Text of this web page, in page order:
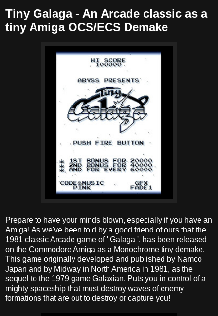
Tiny Galaga - An Arcade classic as a
tiny Amiga OCS/ECS Demake
Prepare to have your minds blown, especially if you have an
Amiga! As we've been told by a good friend of ours that the
1981 classic Arcade game of ' Galaga ', has been released
on the Commodore Amiga as a Monochrome tiny demake.
This game originally developed and published by Namco
Japan and by Midway in North America in 1981, as the
sequel to the 1979 game Galaxian. Puts you in control of a
mighty spaceship that must destroy waves of enemy
formations that are out to destroy or capture you!